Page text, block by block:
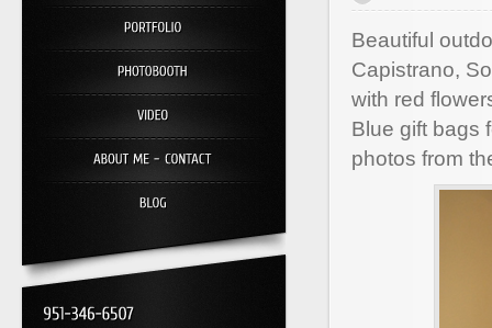
Beautiful
Capistrano,
with red
Blue gift bags
photos from